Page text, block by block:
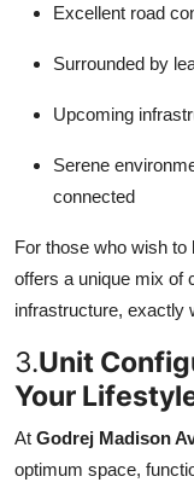
Excellent road
Surrounded by
Upcoming
Serene
connected
For those who wish to
offers a unique mix of
infrastructure, exactly
3.Unit
Your
At Godrej Madison
optimum space,